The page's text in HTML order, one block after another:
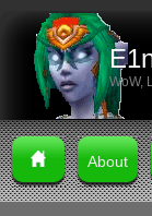
WoW,
About